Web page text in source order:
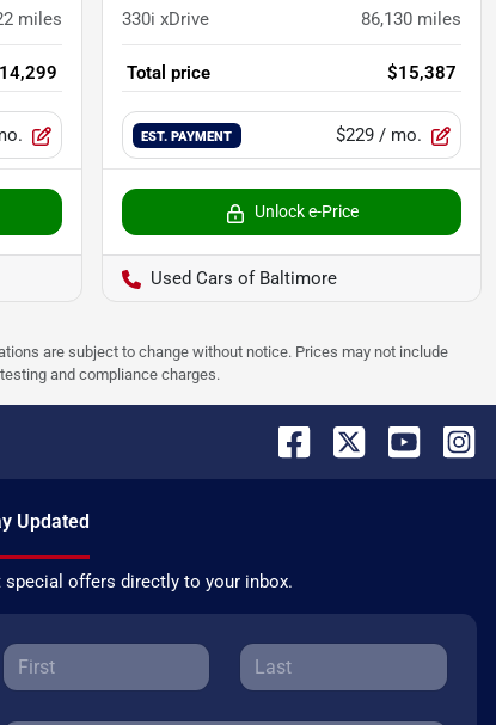
miles 330i xDrive 86,130 miles
Total price $15,387
EST. PAYMENT $229 / mo.
Unlock e-Price
Used Cars of Baltimore
are subject to change without notice. Prices may not include
and compliance charges.
Updated
special offers directly to your inbox.